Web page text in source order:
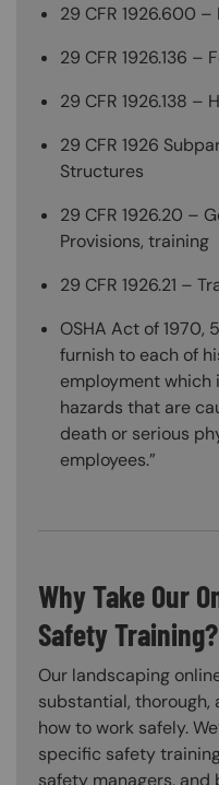
29 CFR 1926.600
29 CFR 1926.136 –
29 CFR 1926.138 –
29 CFR 1926
Structures
29 CFR 1926.20 –
Provisions, training
29 CFR 1926.21 –
OSHA Act of 1970,
furnish to each of
employment which
hazards that are
death or serious
employees.”
Why Take Our
Safety Training?
Our landscaping
substantial,
how to work safely.
specific safety